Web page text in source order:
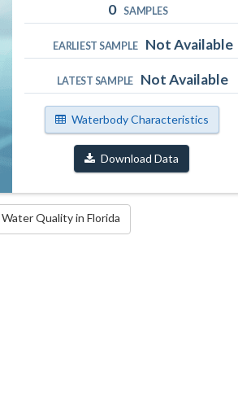
0 SAMPLES
EARLIEST SAMPLE Not Available
LATEST SAMPLE Not Available
Waterbody Characteristics
Download Data
Quality in Florida